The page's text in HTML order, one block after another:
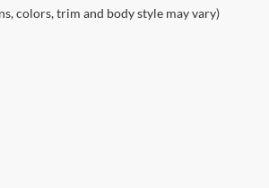
colors, trim and body style may vary)